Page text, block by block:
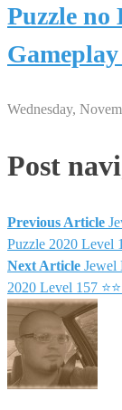
Puzzle no
Gameplay
Wednesday,
Post
Previous Article
Puzzle 2020 Level
Next Article Jewel
2020 Level 157